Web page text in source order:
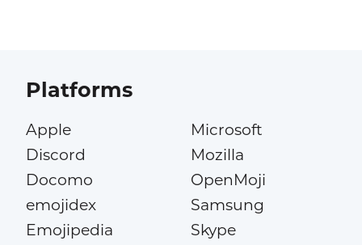
Platforms
Apple
Discord
Docomo
emojidex
Emojipedia
Microsoft
Mozilla
OpenMoji
Samsung
Skype